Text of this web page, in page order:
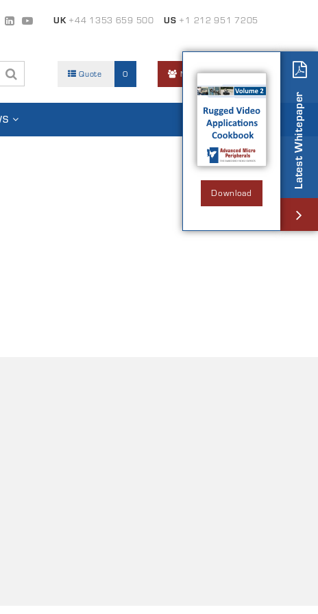
UK+44 1353 659 500 US +1 212 951 7205
Quote 0 Members Area
Latest Whitepaper
Download